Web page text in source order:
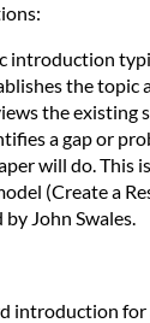
introduction
the topic
the existing
a gap or
will do. This
(Create a
by John Swales.
introduction for